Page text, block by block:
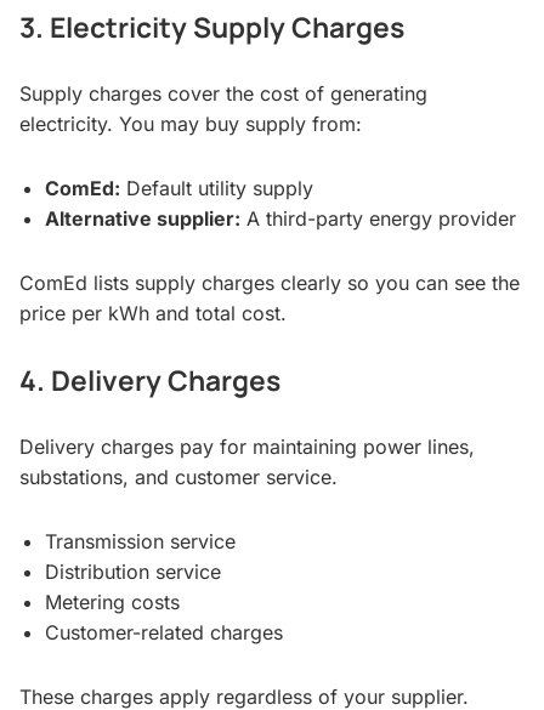
3. Electricity Supply Charges
Supply charges cover the cost of generating
electricity. You may buy supply from:
ComEd: Default utility supply
Alternative supplier: A third-party energy provider
ComEd lists supply charges clearly so you can see the
price per kWh and total cost.
4. Delivery Charges
Delivery charges pay for maintaining power lines,
substations, and customer service.
Transmission service
Distribution service
Metering costs
Customer-related charges
These charges apply regardless of your supplier.